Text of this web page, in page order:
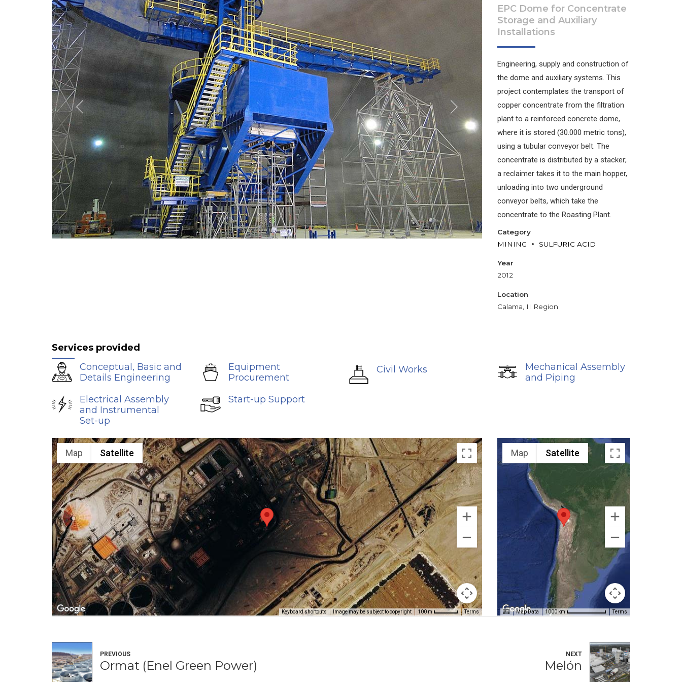
EPC Dome for Concentrate
Storage and Auxiliary
Installations
Engineering, supply and construction of
the dome and auxiliary systems. This
project contemplates the transport of
copper concentrate from the filtration
plant to a reinforced concrete dome,
where it is stored (30.000 metric tons),
using a tubular conveyor belt. The
concentrate is distributed by a stacker;
a reclaimer takes it to the main hopper,
unloading into two underground
conveyor belts, which take the
concentrate to the Roasting Plant.
Category
MINING
SULFURIC ACID
Year
2012
Location
Calama, II Region
Services provided
Conceptual, Basic and
Details Engineering
Equipment
Procurement
Civil Works
Mechanical Assembly
and Piping
Electrical Assembly
and Instrumental
Set-up
Start-up Support
Map Satellite
Keyboard shortcuts Image may be subject to copyright 100 m Terms
Map Satellite
Map Data 1000 km Terms
PREVIOUS
Ormat (Enel Green Power)
NEXT
Melón